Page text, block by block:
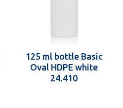
125 ml bottle Basic
Oval HDPE white
24.410